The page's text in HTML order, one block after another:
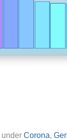
under Corona,